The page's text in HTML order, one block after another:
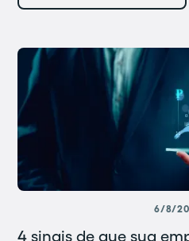
6/8/
4 sinais de que sua